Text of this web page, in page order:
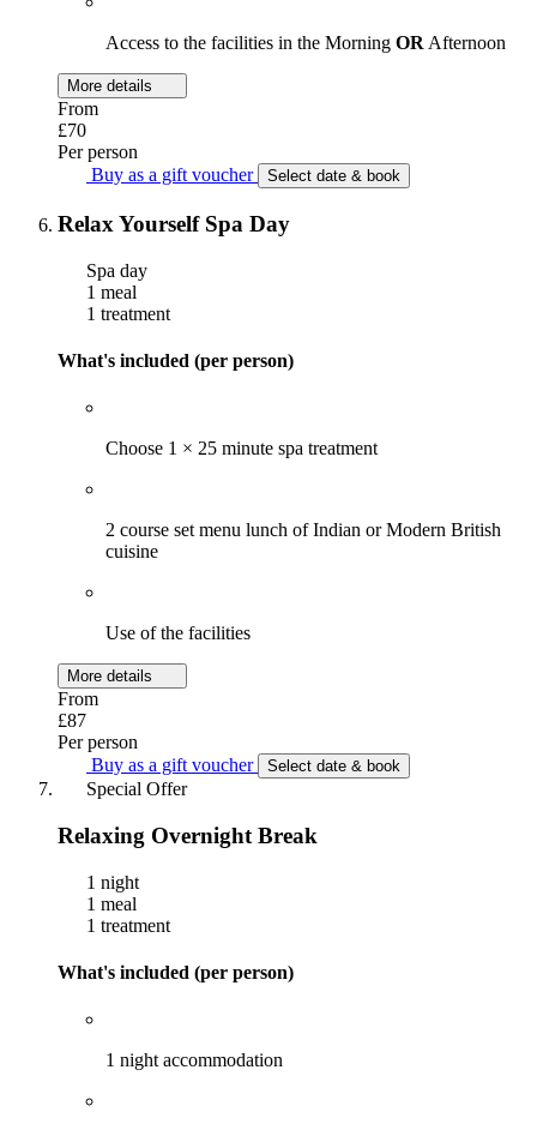
Access to the facilities in the Morning OR Afternoon
More details
From
£70
Per person
Buy as a gift voucher
Select date & book
Relax Yourself Spa Day
Spa day
1 meal
1 treatment
What's included (per person)
Choose 1 × 25 minute spa treatment
2 course set menu lunch of Indian or Modern British
cuisine
Use of the facilities
More details
From
£87
Per person
Buy as a gift voucher
Select date & book
Special Offer
Relaxing Overnight Break
1 night
1 meal
1 treatment
What's included (per person)
1 night accommodation